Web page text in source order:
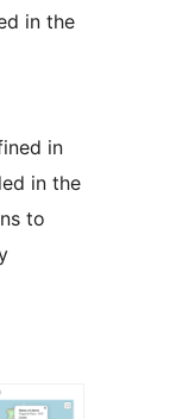
in the
in
in the
to